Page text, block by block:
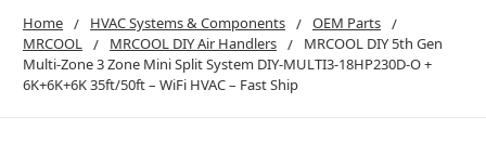
Home HVAC Systems & Components
OEM Parts
MRCOOL
MRCOOL DIY Air Handlers
MRCOOL DIY 5th Gen
Multi-Zone 3 Zone Mini Split System DIY-MULTI3-18HP230D-O +
6K+6K+6K 35ft/50ft – WiFi HVAC – Fast Ship